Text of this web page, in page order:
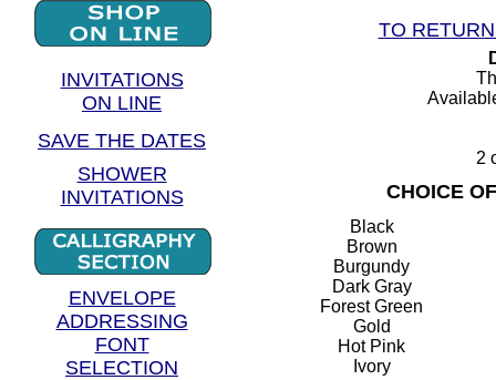
INVITATIONS
ON LINE
SAVE THE DATES
SHOWER
INVITATIONS
ENVELOPE
ADDRESSING
FONT
SELECTION
TO
2
CHOICE
Black
Brown
Burgundy
Dark Gray
Forest Green
Gold
Hot Pink
Ivory